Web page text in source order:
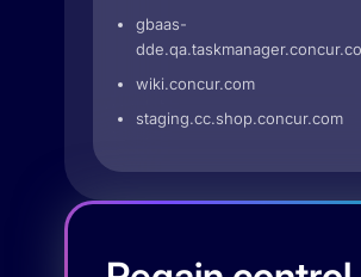
gbaas-
wiki.concur.com
staging.cc.shop.concur.com